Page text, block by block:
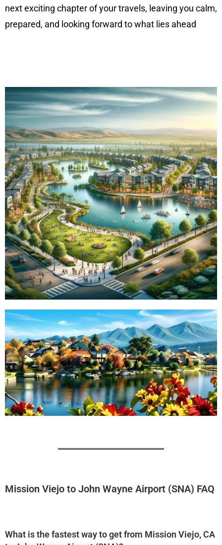
next exciting chapter of your travels, leaving you calm,
prepared, and looking forward to what lies ahead
Mission Viejo to John Wayne Airport (SNA) FAQ
What is the fastest way to get from Mission Viejo, CA